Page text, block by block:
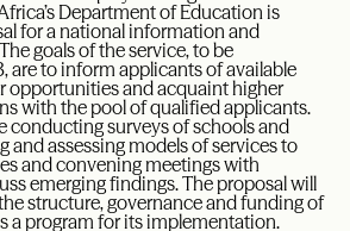
Department of Education is
for a national information and
goals of the service, to be
are to inform applicants of available
opportunities and acquaint higher
with the pool of qualified applicants.
conducting surveys of schools and
and assessing models of services to
and convening meetings with
emerging findings. The proposal will
structure, governance and funding of
a program for its implementation.